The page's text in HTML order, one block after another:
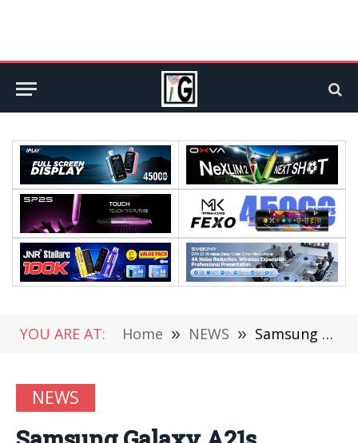
YOU ARE AT: Home » NEWS » Samsung Galaxy A21s released! Equipped with Exynos 850 + 5000mAh
NEWS